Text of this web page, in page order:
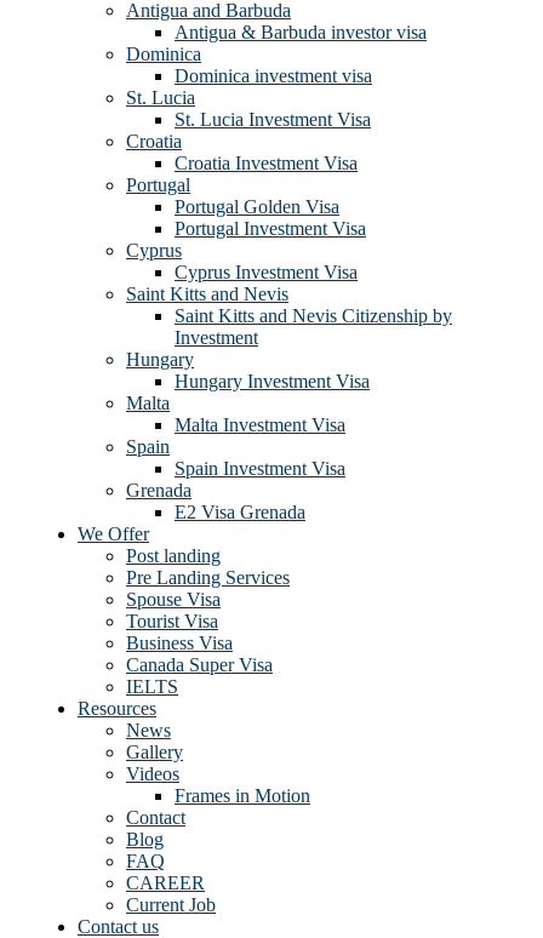
Antigua and Barbuda
Antigua & Barbuda investor visa
Dominica
Dominica investment visa
St. Lucia
St. Lucia Investment Visa
Croatia
Croatia Investment Visa
Portugal
Portugal Golden Visa
Portugal Investment Visa
Cyprus
Cyprus Investment Visa
Saint Kitts and Nevis
Saint Kitts and Nevis Citizenship by
Investment
Hungary
Hungary Investment Visa
Malta
Malta Investment Visa
Spain
Spain Investment Visa
Grenada
E2 Visa Grenada
We Offer
Post landing
Pre Landing Services
Spouse Visa
Tourist Visa
Business Visa
Canada Super Visa
IELTS
Resources
News
Gallery
Videos
Frames in Motion
Contact
Blog
FAQ
CAREER
Current Job
Contact us